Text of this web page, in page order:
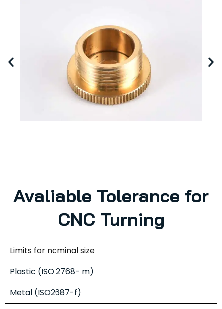
Avaliable Tolerance for
CNC Turning
Limits for nominal size
Plastic (ISO 2768- m)
Metal (ISO2687-f)